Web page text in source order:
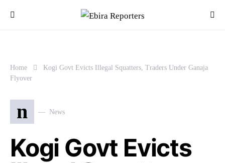
Home
Kogi Govt Evicts Illegal Squatters, Traders Under Ganaja
Flyover
n News
Kogi Govt Evicts